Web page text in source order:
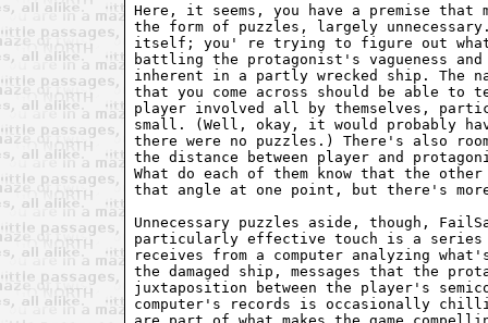
Here, it seems, you have a premise
the form of puzzles, largely
itself; you' re trying to figure out what
battling the protagonist's vagueness and
inherent in a partly wrecked ship. The
that you come across should be able to
player involved all by themselves,
small. (Well, okay, it would probably
there were no puzzles.) There's also
the distance between player and
What do each of them know that the
that angle at one point, but there's
Unnecessary puzzles aside, though,
particularly effective touch is a series
receives from a computer analyzing what's
the damaged ship, messages that the
juxtaposition between the player's
computer's records is occasionally